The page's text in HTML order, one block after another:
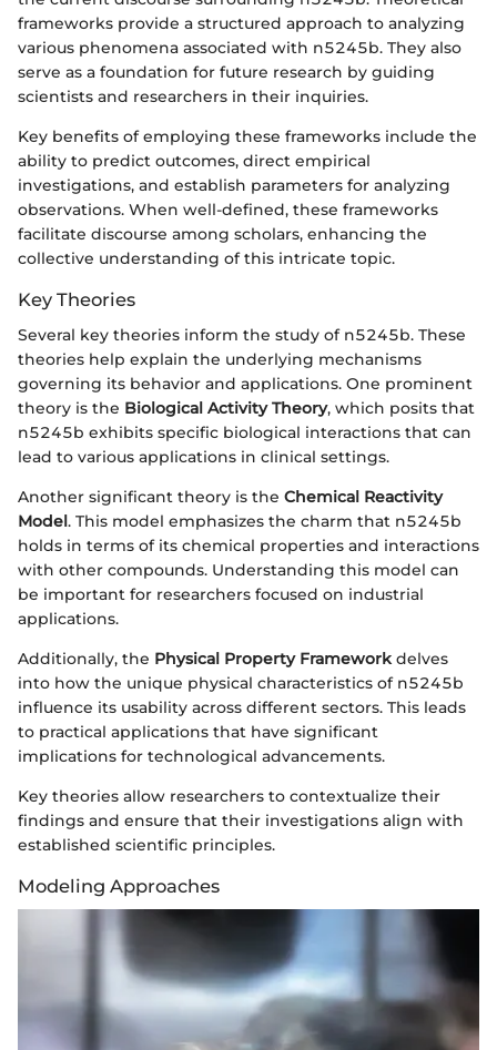
frameworks provide a structured approach to analyzing
various phenomena associated with n5245b. They also
serve as a foundation for future research by guiding
scientists and researchers in their inquiries.
Key benefits of employing these frameworks include the
ability to predict outcomes, direct empirical
investigations, and establish parameters for analyzing
observations. When well-defined, these frameworks
facilitate discourse among scholars, enhancing the
collective understanding of this intricate topic.
Key Theories
Several key theories inform the study of n5245b. These
theories help explain the underlying mechanisms
governing its behavior and applications. One prominent
theory is the Biological Activity Theory, which posits that
n5245b exhibits specific biological interactions that can
lead to various applications in clinical settings.
Another significant theory is the Chemical Reactivity
Model. This model emphasizes the charm that n5245b
holds in terms of its chemical properties and interactions
with other compounds. Understanding this model can
be important for researchers focused on industrial
applications.
Additionally, the Physical Property Frameworkdelves
into how the unique physical characteristics of n5245b
influence its usability across different sectors. This leads
to practical applications that have significant
implications for technological advancements.
Key theories allow researchers to contextualize their
findings and ensure that their investigations align with
established scientific principles.
Modeling Approaches